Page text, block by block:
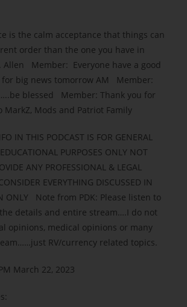
is the calm acceptance that things can
order than the one you have in
Allen Member: Everyone have a good
big news tomorrow AM Member:
blessed Member: Thank you for
MarkZ, Mods and Patriot Family
IN THIS PODCAST IS FOR GENERAL
PURPOSES ONLY NOT
ANY PROFESSIONAL & LEGAL
EVERYTHING DISCUSSED IN
ONLY Note from PDK: Please listen to
details and entire stream….I do not
opinions, medical opinions or many
RV/currency related topics.
March 22, 2023